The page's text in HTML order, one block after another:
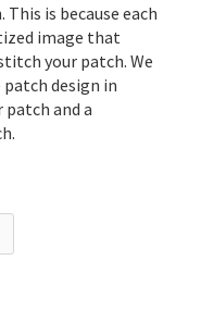
is because each
image that
your patch. We
design in
patch and a